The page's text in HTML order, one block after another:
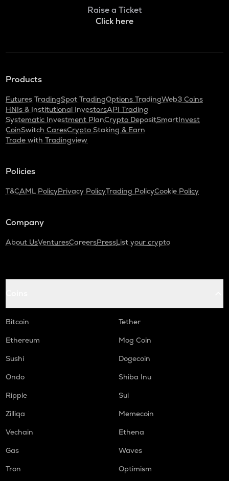
Raise a Ticket
Click here
Products
Futures TradingSpot TradingOptions TradingWeb3 Coins
HNIs & Institutional InvestorsAPI Trading
Systematic Investment PlanCrypto DepositSmartInvest
CoinSwitch CaresCrypto Staking & Earn
Trade with Tradingview
Policies
T&CAML PolicyPrivacy PolicyTrading PolicyCookie Policy
Company
About UsVenturesCareersPressList your crypto
Bitcoin
Tether
Ethereum
Mog Coin
Sushi
Dogecoin
Ondo
Shiba Inu
Ripple
Sui
Zilliqa
Memecoin
Vechain
Ethena
Gas
Waves
Tron
Optimism